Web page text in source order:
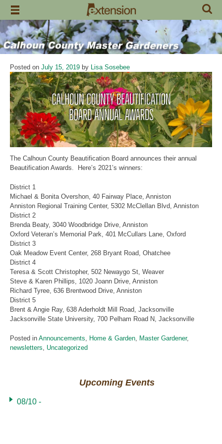
Skip
content
Posted on July 15, 2019 by Lisa Sosebee
The Calhoun County Beautification Board announces their annual
Beautification Awards. Here’s 2021’s winners:
District 1
Michael & Bonita Overshon, 40 Fairway Place, Anniston
Anniston Regional Training Center, 5302 McClellan Blvd, Anniston
District 2
Brenda Beaty, 3040 Woodbridge Drive, Anniston
Oxford Veteran’s Memorial Park, 401 McCullars Lane, Oxford
District 3
Oak Meadow Event Center, 268 Bryant Road, Ohatchee
District 4
Teresa & Scott Christopher, 502 Newaygo St, Weaver
Steve & Karen Phillips, 1020 Joann Drive, Anniston
Richard Tyree, 636 Brentwood Drive, Anniston
District 5
Brent & Angie Ray, 638 Aderholdt Mill Road, Jacksonville
Jacksonville State University, 700 Pelham Road N, Jacksonville
Posted in Announcements Home & Garden Master Gardener,
newsletters
Uncategorized
Upcoming Events
08/10 -